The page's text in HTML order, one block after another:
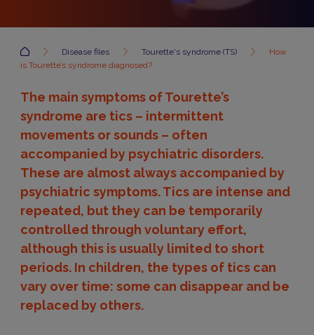
Accueil Disease files Tourette's syndrome (TS)
How
is Tourette’s syndrome diagnosed?
The main symptoms of Tourette’s
syndrome are tics – intermittent
movements or sounds – often
accompanied by psychiatric disorders.
These are almost always accompanied by
psychiatric symptoms. Tics are intense and
repeated, but they can be temporarily
controlled through voluntary effort,
although this is usually limited to short
periods. In children, the types of tics can
vary over time: some can disappear and be
replaced by others.